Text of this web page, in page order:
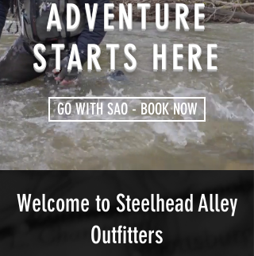
ADVENTURE
STARTS HERE
GO WITH SAO - BOOK NOW
Welcome to Steelhead Alley
Outfitters